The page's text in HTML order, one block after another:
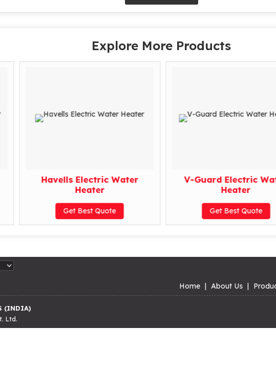
Explore More Products
Havells Electric Water
Heater
Get Best Quote
V-Guard Electric
Heater
Get Best Quote
Home | About Us |
(INDIA)
Ltd.